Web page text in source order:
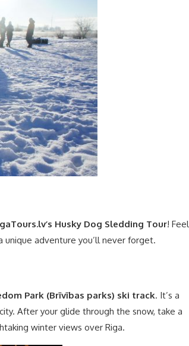
Husky Dog Sledding Tour! Feel
adventure you’ll never forget.
Park (Brīvības parks) ski track. It’s a
After your glide through the snow, take a
winter views over Riga.